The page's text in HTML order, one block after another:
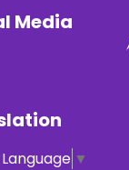
Media
▼